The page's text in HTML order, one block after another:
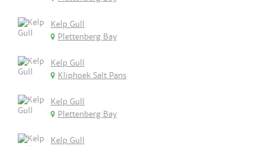
Kelp Gull
Plettenberg Bay
Kelp Gull
Kliphoek Salt Pans
Kelp Gull
Plettenberg Bay
Kelp Gull